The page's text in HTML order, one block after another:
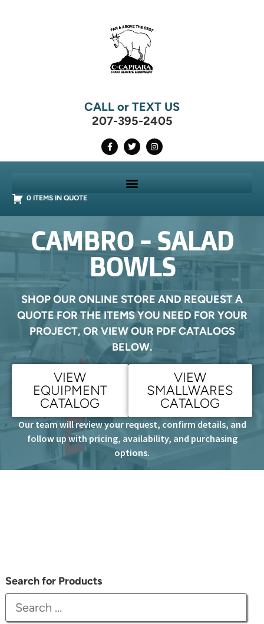
CALL or TEXT US
207-395-2405
0 ITEMS IN QUOTE
CAMBRO - SALAD
BOWLS
SHOP OUR ONLINE STORE AND REQUEST A
QUOTE FOR THE ITEMS YOU NEED FOR YOUR
PROJECT, OR VIEW OUR PDF CATALOGS
BELOW.
VIEW
EQUIPMENT
CATALOG
VIEW
SMALLWARES
CATALOG
Our team will review your request, confirm details, and
follow up with pricing, availability, and purchasing
options.
Search for Products